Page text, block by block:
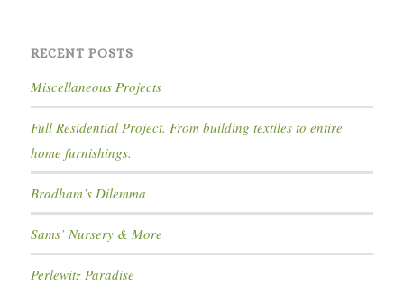
RECENT POSTS
Miscellaneous Projects
Full Residential Project. From building textiles to entire
home furnishings.
Bradham’s Dilemma
Sams’ Nursery & More
Perlewitz Paradise